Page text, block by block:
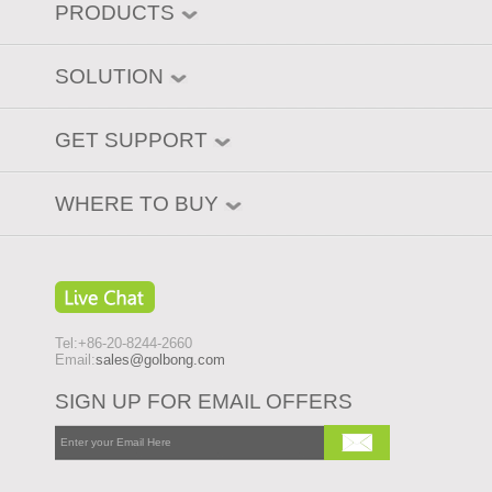
PRODUCTS
SOLUTION
GET SUPPORT
WHERE TO BUY
Tel:+86-20-8244-2660
Email:sales@golbong.com
SIGN UP FOR EMAIL OFFERS